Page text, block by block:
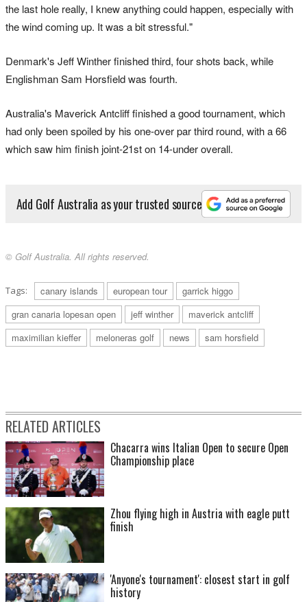
the last hole really, I knew anything could happen, especially with
the wind coming up. It was a bit stressful."
Denmark's Jeff Winther finished third, four shots back, while
Englishman Sam Horsfield was fourth.
Australia's Maverick Antcliff finished a good tournament, which
had only been spoiled by his one-over par third round, with a 66
which saw him finish joint-21st on 14-under overall.
Add Golf Australia as your trusted source
© Golf Australia. All rights reserved.
Tags: canary islands european tour
garrick higgo
gran canaria lopesan open
jeff winther
maverick antcliff
maximilian kieffer
meloneras golf news sam horsfield
RELATED ARTICLES
Chacarra wins Italian Open to secure Open
Championship place
Zhou flying high in Austria with eagle putt
finish
'Anyone's tournament': closest start in golf
history